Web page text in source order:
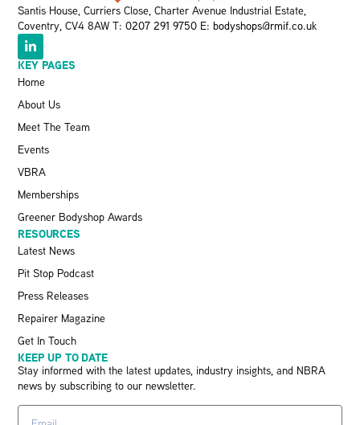
Santis House, Curriers Close, Charter Avenue Industrial Estate,
Coventry, CV4 8AW T:0207 291 9750 E: bodyshops@rmif.co.uk
KEY PAGES
Home
About Us
Meet The Team
Events
VBRA
Memberships
Greener Bodyshop Awards
RESOURCES
Latest News
Pit Stop Podcast
Press Releases
Repairer Magazine
Get In Touch
KEEP UP TO DATE
Stay informed with the latest updates, industry insights, and NBRA
news by subscribing to our newsletter.